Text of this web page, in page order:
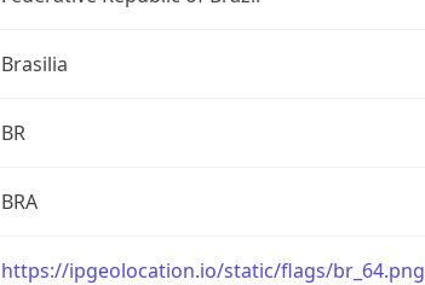
Brasilia
BR
BRA
https://ipgeolocation.io/static/flags/br_64.png